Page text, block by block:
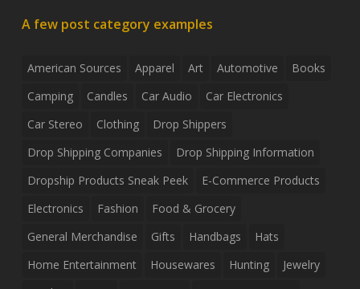
A few post category examples
American Sources Apparel Art Automotive
Books
Camping
Candles Car Audio
Car Electronics
Car Stereo
Clothing
Drop Shippers
Drop Shipping Companies
Drop Shipping Information
Dropship Products Sneak Peek
E-Commerce Products
Electronics
Fashion
Food & Grocery
General Merchandise
Gifts Handbags
Hats
Home Entertainment
Housewares Hunting
Jewelry